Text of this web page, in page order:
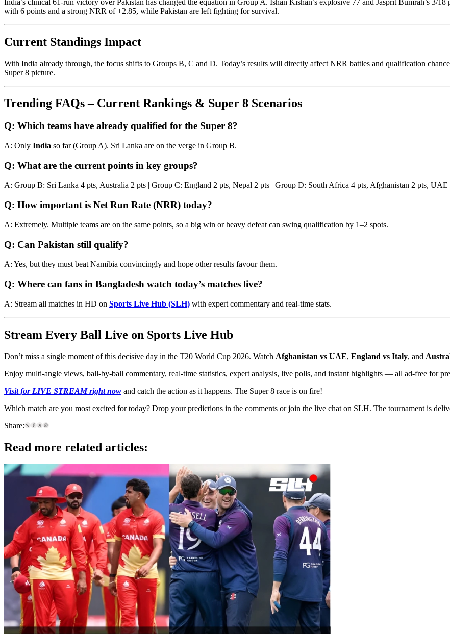
with 6 points and a strong NRR of +2.85, while Pakistan are left fighting for survival.
Current Standings Impact
With India already through, the focus shifts to Groups B, C and D. Today’s results will directly affect NRR battles and qualification
Super 8 picture.
Trending FAQs – Current Rankings & Super 8 Scenarios
Q: Which teams have already qualified for the Super 8?
A: Only India so far (Group A). Sri Lanka are on the verge in Group B.
Q: What are the current points in key groups?
A: Group B: Sri Lanka 4 pts, Australia 2 pts | Group C: England 2 pts, Nepal 2 pts | Group D: South Africa 4 pts, Afghanistan 2 pts, UAE
Q: How important is Net Run Rate (NRR) today?
A: Extremely. Multiple teams are on the same points, so a big win or heavy defeat can swing qualification by 1–2 spots.
Q: Can Pakistan still qualify?
A: Yes, but they must beat Namibia convincingly and hope other results favour them.
Q: Where can fans in Bangladesh watch today’s matches live?
A: Stream all matches in HD on Sports Live Hub (SLH) with expert commentary and real-time stats.
Stream Every Ball Live on Sports Live Hub
Don’t miss a single moment of this decisive day in the T20 World Cup 2026. Watch Afghanistan vs UAE, England vs Italy, and
Enjoy multi-angle views, ball-by-ball commentary, real-time statistics, expert analysis, live polls, and instant highlights — all ad-free for
Visit for LIVE STREAM right now and catch the action as it happens. The Super 8 race is on fire!
Which match are you most excited for today? Drop your predictions in the comments or join the live chat on SLH. The tournament is
Share:
Read more related articles: